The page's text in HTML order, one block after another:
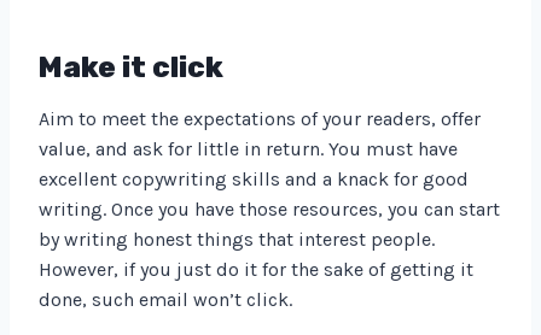
Make it click
Aim to meet the expectations of your readers, offer
value, and ask for little in return. You must have
excellent copywriting skills and a knack for good
writing. Once you have those resources, you can start
by writing honest things that interest people.
However, if you just do it for the sake of getting it
done, such email won’t click.